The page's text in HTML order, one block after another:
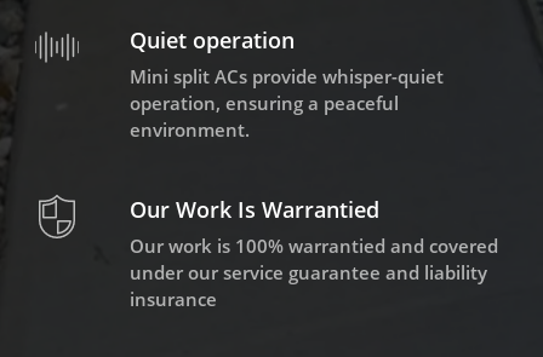
Quiet operation
Mini split ACs provide whisper-quiet
operation, ensuring a peaceful
environment.
Our Work Is Warrantied
Our work is 100% warrantied and covered
under our service guarantee and liability
insurance